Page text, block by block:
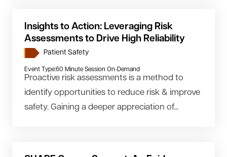
Insights to Action: Leveraging Risk
Assessments to Drive High Reliability
Patient Safety
Event Type:60 Minute Session On-Demand
Proactive risk assessments is a method to
identify opportunities to reduce risk & improve
safety. Gaining a deeper appreciation of...